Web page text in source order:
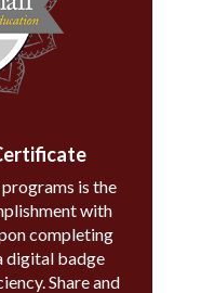
is the
with
completing
digital badge
Share and